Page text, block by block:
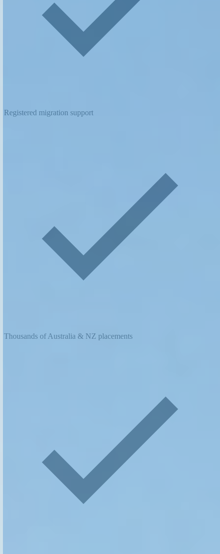
Registered migration support
Thousands of Australia & NZ placements